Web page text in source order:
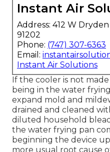
Instant Air
Address: 412 W
91202
Phone: (747) 307-6363
Email:
Instant Air Solutions
If the cooler is not
being in the water
expand mold and
drained and cleaned
diluted household
the water frying pan
beginning the device
more usual root cause